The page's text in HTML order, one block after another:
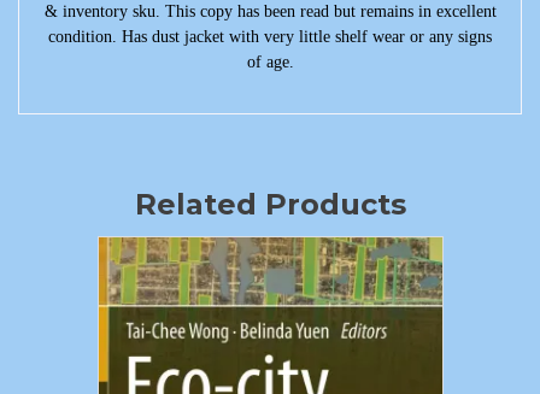
& inventory sku. This copy has been read but remains in excellent
condition. Has dust jacket with very little shelf wear or any signs
of age.
Related Products